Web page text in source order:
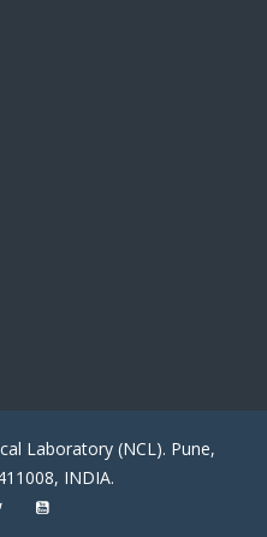
Laboratory (NCL). Pune,
INDIA.